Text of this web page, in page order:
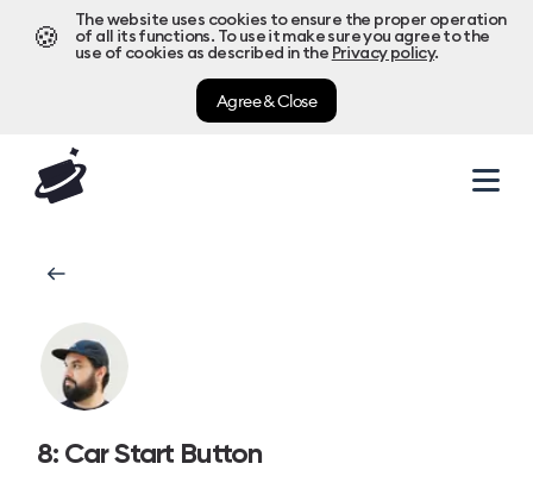
🍪
The website uses cookies to ensure the proper operation
of all its functions. To use it make sure you agree to the
use of cookies as described in the Privacy policy.
Agree & Close
8: Car Start Button